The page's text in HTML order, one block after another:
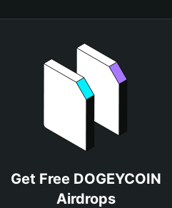
Get Free DOGEYCOIN
Airdrops